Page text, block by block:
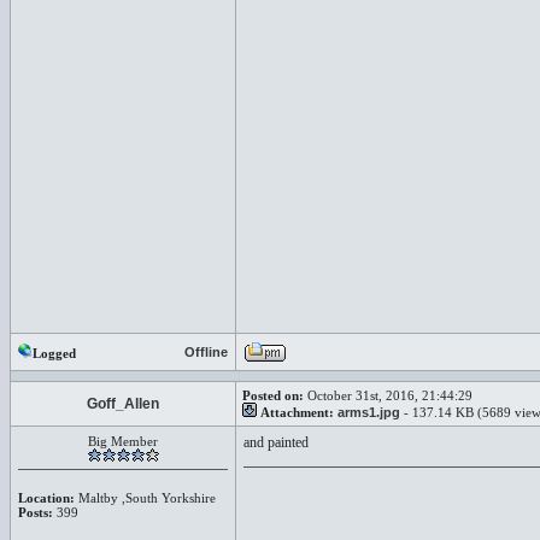
Logged Offline
Goff_Allen Posted on: October 31st, 2016, 21:44:29
Attachment: arms1.jpg - 137.14 KB (5689
Big Member
Location: Maltby ,South Yorkshire
Posts: 399
and painted